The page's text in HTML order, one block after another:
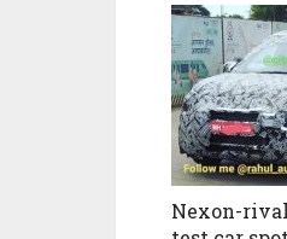
Nexon-